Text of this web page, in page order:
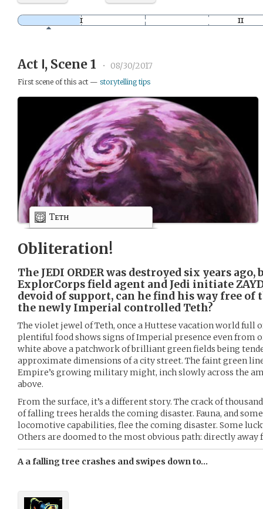
Act Ⅰ, Scene 1 • 08/30/2017
First scene of this act — storytelling tips
Teth
Obliteration!
The JEDI ORDER was destroyed six years
ExplorCorps field agent and Jedi initiate
devoid of support, can he find his way free
the newly Imperial controlled Teth?
The violet jewel of Teth, once a Huttese vacation world full
plentiful food shows signs of Imperial presence even from
white above a patchwork of brilliant green fields being
approximate dimensions of a city street. The faint green
Empire’s growing military might, inch slowly across the
above.
From the surface, it’s a different story. The crack of
of falling trees heralds the coming disaster. Fauna, and
locomotive capabilities, flee the coming disaster. Some
Others are doomed to the most obvious path: directly
A a falling tree crashes and swipes down to…